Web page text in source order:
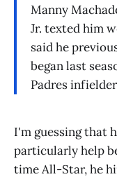
Manny
Jr. texted him
said he
began last
Padres
I'm guessing that
particularly help
time All-Star, he